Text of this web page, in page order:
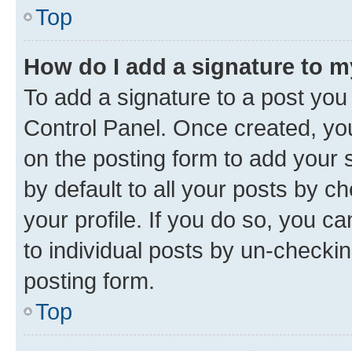
Top
How do I add a signature to
To add a signature to a post
Control Panel. Once created,
on the posting form to add your
by default to all your posts by
your profile. If you do so, you
to individual posts by un-
posting form.
Top